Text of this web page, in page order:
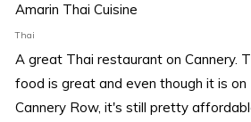
Amarin Thai Cuisine
Thai
A great Thai restaurant on Cannery.
food is great and even though it is on
Cannery Row, it's still pretty